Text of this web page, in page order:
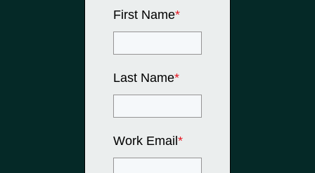
First Name*
Last Name*
Work Email *